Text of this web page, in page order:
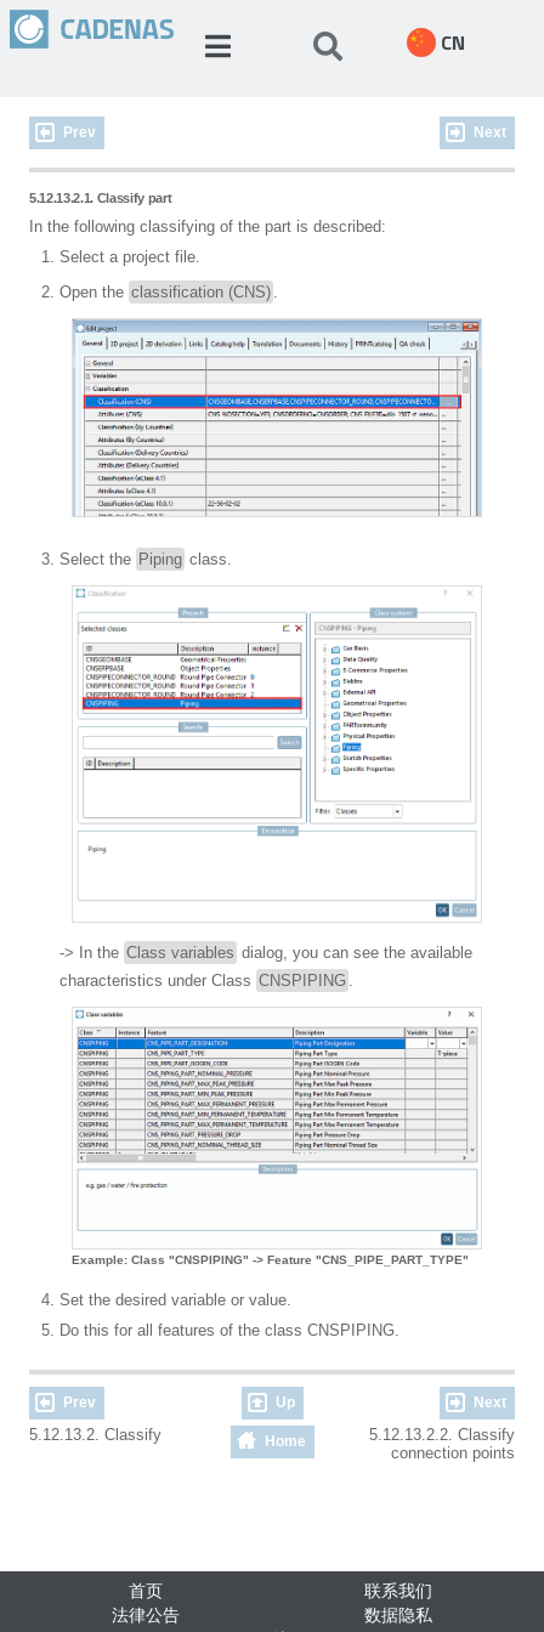
CN
Prev Next
5.12.13.2.1. Classify part
In the following classifying of the part is described:
Select a project file.
Open the classification (CNS) .
Select the Piping class.
-> In the Class variables dialog, you can see the available
characteristics under Class CNSPIPING .
Example: Class "CNSPIPING" -> Feature "CNS_PIPE_PART_TYPE"
Set the desired variable or value.
Do this for all features of the class CNSPIPING.
Prev Up Next
5.12.13.2. Classify Home
5.12.13.2.2. Classify
connection points
首页
联系我们
法律公告
数据隐私